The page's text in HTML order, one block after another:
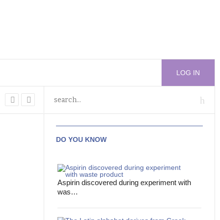
LOG IN
DO YOU KNOW
Aspirin discovered during experiment with
was…